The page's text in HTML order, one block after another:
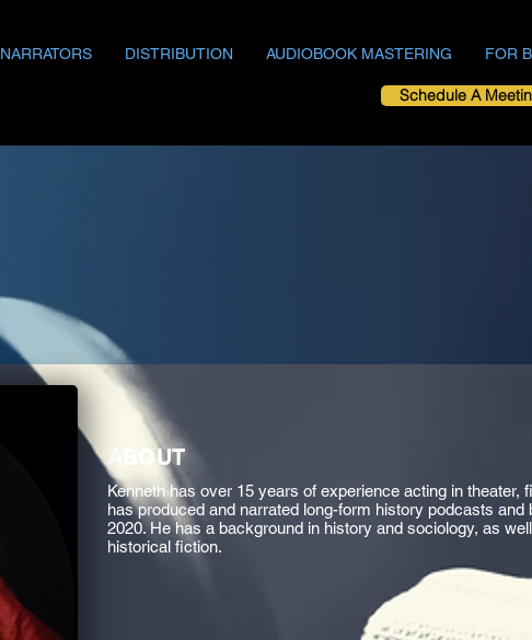
NARRATORS DISTRIBUTION AUDIOBOOK MASTERING FOR
Schedule A
ABOUT
Kenneth has over 15 years of experience acting in theater,
has produced and narrated long-form history podcasts and
2020. He has a background in history and sociology, as
historical fiction.